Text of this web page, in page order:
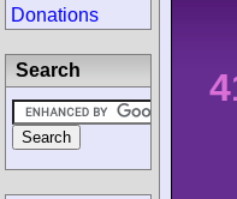
Donations
Search